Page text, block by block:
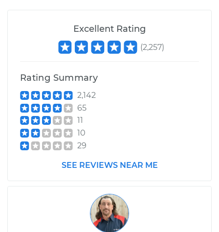
Shop/Dealer Price $105.02-$112.55
2019 Jeep Grand
Service type
Estimate
Excellent Rating
(2,257)
Rating Summary
2,142
65
11
10
29
SEE REVIEWS NEAR ME